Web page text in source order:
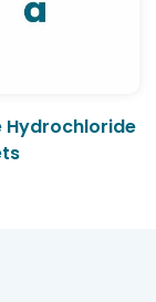
Hydrochloride